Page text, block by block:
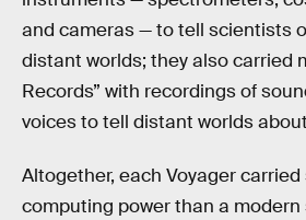
and cameras — to tell scientists
distant worlds; they also carried
Records” with recordings of
voices to tell distant worlds
Altogether, each Voyager
computing power than a modern